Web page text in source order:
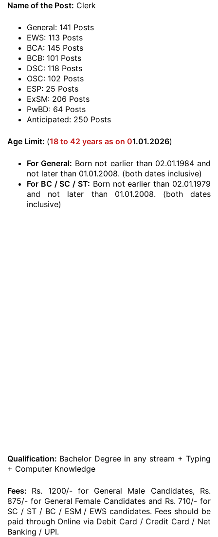
Name of the Post: Clerk
General: 141 Posts
EWS: 113 Posts
BCA: 145 Posts
BCB: 101 Posts
DSC: 118 Posts
OSC: 102 Posts
ESP: 25 Posts
ExSM: 206 Posts
PwBD: 64 Posts
Anticipated: 250 Posts
Age Limit: (18 to 42 years as on 01.01.2026)
For General: Born not earlier than 02.01.1984 and
not later than 01.01.2008. (both dates inclusive)
For BC / SC / ST: Born not earlier than 02.01.1979
and not later than 01.01.2008. (both dates
inclusive)
Qualification: Bachelor Degree in any stream + Typing
+ Computer Knowledge
Fees: Rs. 1200/- for General Male Candidates, Rs.
875/- for General Female Candidates and Rs. 710/- for
SC / ST / BC / ESM / EWS candidates. Fees should be
paid through Online via Debit Card / Credit Card / Net
Banking / UPI.